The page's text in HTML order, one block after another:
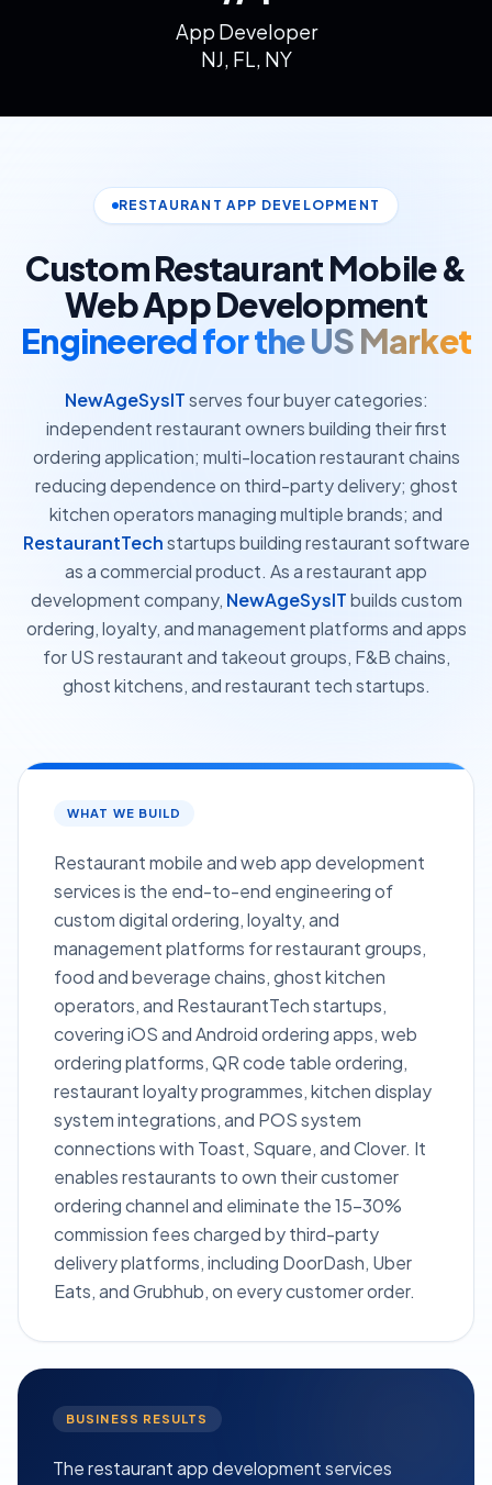
App Developer
NJ, FL, NY
RESTAURANT APP DEVELOPMENT
Custom Restaurant Mobile &
Web App Development
Engineered for the US Market
NewAgeSysITserves four buyer categories:
independent restaurant owners building their first
ordering application; multi-location restaurant chains
reducing dependence on third-party delivery; ghost
kitchen operators managing multiple brands; and
RestaurantTechstartups building restaurant software
as a commercial product. As a restaurant app
development company, NewAgeSysITbuilds custom
ordering, loyalty, and management platforms and apps
for US restaurant and takeout groups, F&B chains,
ghost kitchens, and restaurant tech startups.
WHAT WE BUILD
Restaurant mobile and web app development
services is the end-to-end engineering of
custom digital ordering, loyalty, and
management platforms for restaurant groups,
food and beverage chains, ghost kitchen
operators, and RestaurantTech startups,
covering iOS and Android ordering apps, web
ordering platforms, QR code table ordering,
restaurant loyalty programmes, kitchen display
system integrations, and POS system
connections with Toast, Square, and Clover. It
enables restaurants to own their customer
ordering channel and eliminate the 15–30%
commission fees charged by third-party
delivery platforms, including DoorDash, Uber
Eats, and Grubhub, on every customer order.
BUSINESS RESULTS
The restaurant app development services